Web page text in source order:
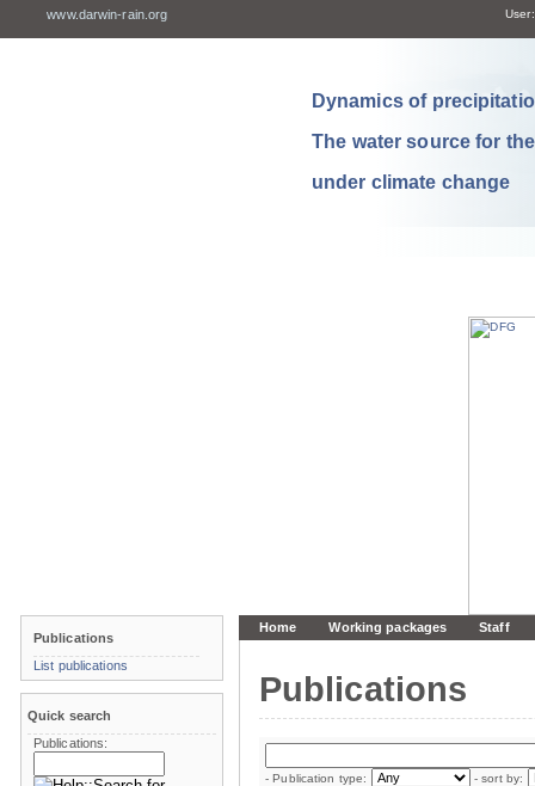
www.darwin-rain.org User:
Dynamics of
The water source for
under climate change
Home Working packages Staff
Publications
- Publication type: - sort by:
Publications
List publications
Quick search
Publications: